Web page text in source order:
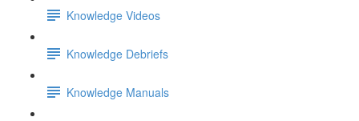
Knowledge Videos
Knowledge Debriefs
Knowledge Manuals